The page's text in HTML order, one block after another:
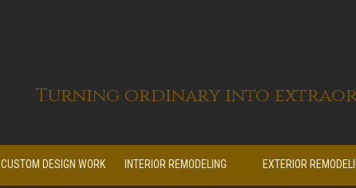
Turning ordinary into
CUSTOM DESIGN WORK INTERIOR REMODELING EXTERIOR